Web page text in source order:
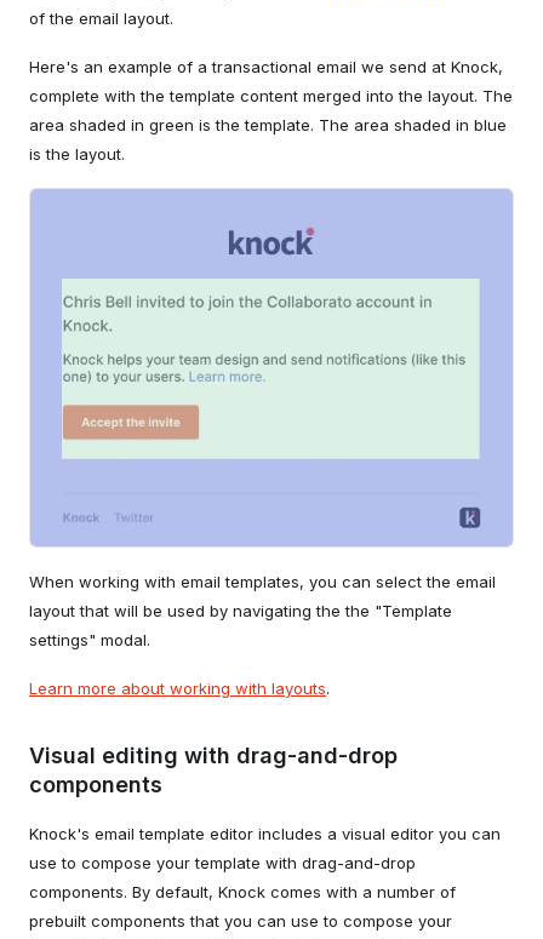
of the email layout.
Here's an example of a transactional email we send at Knock,
complete with the template content merged into the layout. The
area shaded in green is the template. The area shaded in blue
is the layout.
When working with email templates, you can select the email
layout that will be used by navigating the the "Template
settings" modal.
Learn more about working with layouts.
Visual editing with drag-and-drop
components
Knock's email template editor includes a visual editor you can
use to compose your template with drag-and-drop
components. By default, Knock comes with a number of
prebuilt components that you can use to compose your